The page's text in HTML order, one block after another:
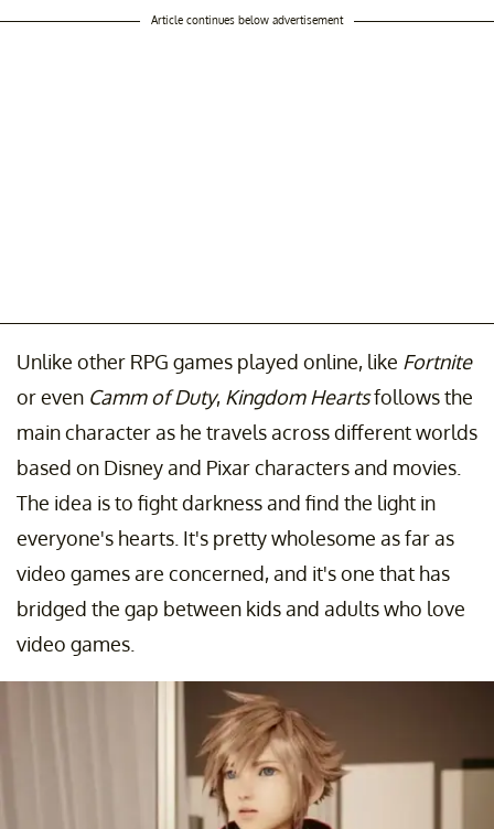
Article continues below advertisement
Unlike other RPG games played online, like Fortnite
or even Camm of Duty, Kingdom Heartsfollows the
main character as he travels across different worlds
based on Disney and Pixar characters and movies.
The idea is to fight darkness and find the light in
everyone's hearts. It's pretty wholesome as far as
video games are concerned, and it's one that has
bridged the gap between kids and adults who love
video games.